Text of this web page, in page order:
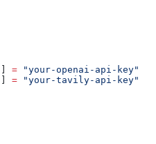
= "your-openai-api-key"
= "your-tavily-api-key"